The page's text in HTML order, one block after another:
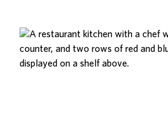
SURPRISED
WITH
SPECIAL